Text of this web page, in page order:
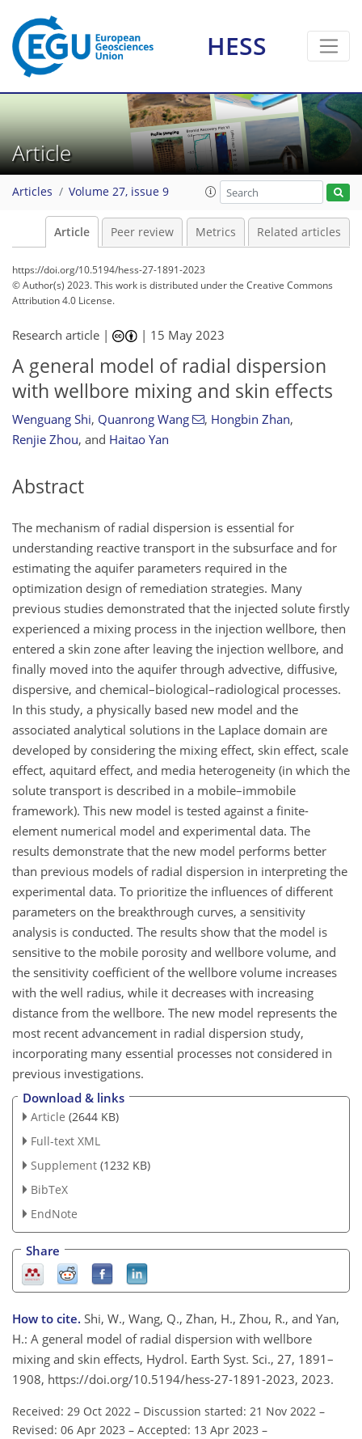
HESS
Article
Articles Volume 27, issue 9
Article Peer review Metrics Related articles
https://doi.org/10.5194/hess-27-1891-2023
© Author(s) 2023. This work is distributed underthe Creative Commons
Attribution 4.0 License.
Research article | | 15 May 2023
A general model of radial dispersion
with wellbore mixing and skin effects
Wenguang Shi, Quanrong Wang , Hongbin Zhan,
Renjie Zhou, and Haitao Yan
Abstract
The mechanism of radial dispersion is essential for
understanding reactive transport in the subsurface and for
estimating the aquifer parameters required in the
optimization design of remediation strategies. Many
previous studies demonstrated that the injected solute firstly
experienced a mixing process in the injection wellbore, then
entered a skin zone after leaving the injection wellbore, and
finally moved into the aquifer through advective, diffusive,
dispersive, and chemical–biological–radiological processes.
In this study, a physically based new model and the
associated analytical solutions in the Laplace domain are
developed by considering the mixing effect, skin effect, scale
effect, aquitard effect, and media heterogeneity (in which the
solute transport is described in a mobile–immobile
framework). This new model is tested against a finite-
element numerical model and experimental data. The
results demonstrate that the new model performs better
than previous models of radial dispersion in interpreting the
experimental data. To prioritize the influences of different
parameters on the breakthrough curves, a sensitivity
analysis is conducted. The results show that the model is
sensitive to the mobile porosity and wellbore volume, and
the sensitivity coefficient of the wellbore volume increases
with the well radius, while it decreases with increasing
distance from the wellbore. The new model represents the
most recent advancement in radial dispersion study,
incorporating many essential processes not considered in
previous investigations.
Download & links
Article (2644 KB)
Full-text XML
Supplement (1232 KB)
BibTeX
EndNote
Share
How to cite. Shi, W., Wang, Q., Zhan, H., Zhou, R., and Yan,
H.: A general model of radial dispersion with wellbore
mixing and skin effects, Hydrol. Earth Syst. Sci., 27, 1891–
1908, https://doi.org/10.5194/hess-27-1891-2023, 2023.
Received: 29 Oct 2022 – Discussion started: 21 Nov 2022 –
Revised: 06 Apr 2023 – Accepted: 13 Apr 2023 –